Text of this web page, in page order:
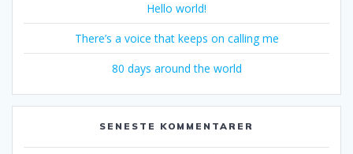
Hello world!
There’s a voice that keeps on calling me
80 days around the world
SENESTE KOMMENTARER